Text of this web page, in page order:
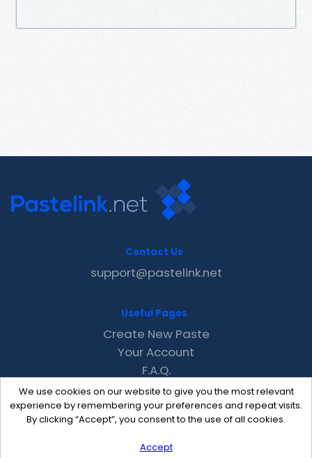
We use cookies on our website to give you the most relevant
experience by remembering your preferences and repeat visits.
By clicking “Accept”, you consent to the use of all cookies.
Accept
Contact Us
support@pastelink.net
Useful Pages
Create New Paste
Your Account
F.A.Q.
Recent
Contact